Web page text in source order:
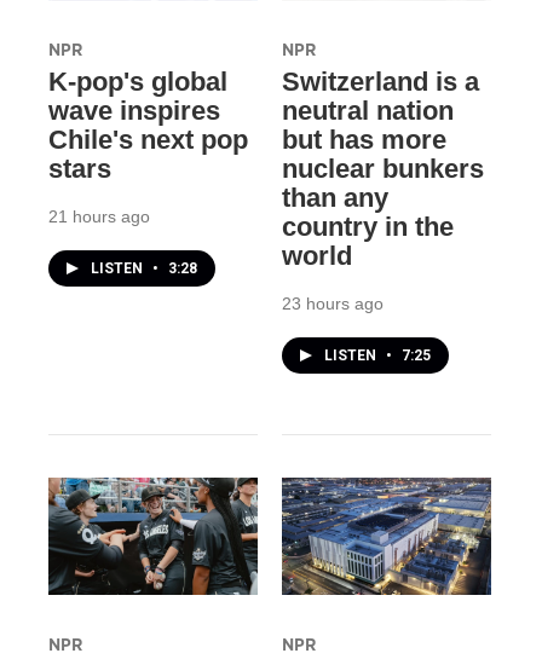
NPR
K-pop's global
wave inspires
Chile's next pop
stars
21 hours ago
LISTEN • 3:28
NPR
Switzerland is a
neutral nation
but has more
nuclear bunkers
than any
country in the
world
23 hours ago
LISTEN • 7:25
NPR NPR